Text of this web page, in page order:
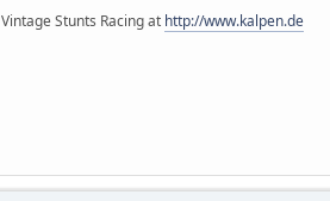
Vintage Stunts Racing at http://www.kalpen.de